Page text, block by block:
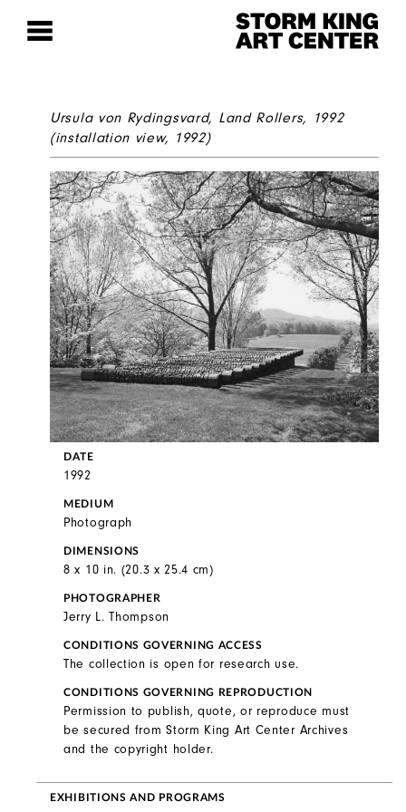
Ursula von Rydingsvard, Land Rollers, 1992
(installation view, 1992)
DATE
1992
MEDIUM
Photograph
DIMENSIONS
8 x 10 in. (20.3 x 25.4 cm)
PHOTOGRAPHER
Jerry L. Thompson
CONDITIONS GOVERNING ACCESS
The collection is open for research use.
CONDITIONS GOVERNING REPRODUCTION
Permission to publish, quote, or reproduce must
be secured from Storm King Art Center Archives
and the copyright holder.
EXHIBITIONS AND PROGRAMS